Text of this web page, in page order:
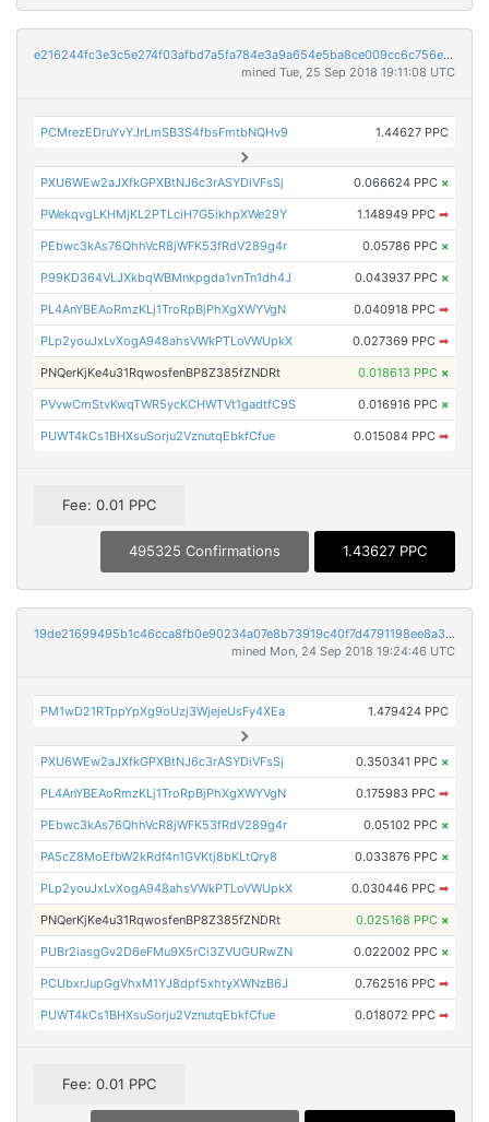
e216244fc3e3c5e274f03afbd7a5fa784e3a9a654e5ba8ce009cc6c756e752d7
mined Tue, 25 Sep 2018 19:11:08 UTC
PCMrezEDruYvYJrLmSB3S4fbsFmtbNQHv9 1.44627 PPC
PXU6WEw2aJXfkGPXBtNJ6c3rASYDiVFsSj 0.066624 PPC ×
PWekqvgLKHMjKL2PTLciH7G5ikhpXWe29Y 1.148949 PPC ➡
PEbwc3kAs76QhhVcR8jWFK53fRdV289g4r 0.05786 PPC ×
P99KD364VLJXkbqWBMnkpgda1vnTn1dh4J 0.043937 PPC ×
PL4AnYBEAoRmzKLj1TroRpBjPhXgXWYVgN 0.040918 PPC ➡
PLp2youJxLvXogA948ahsVWkPTLoVWUpkX 0.027369 PPC ➡
PNQerKjKe4u31RqwosfenBP8Z385fZNDRt 0.018613 PPC ×
PVvwCmStvKwqTWR5ycKCHWTVt1gadtfC9S 0.016916 PPC ×
PUWT4kCs1BHXsuSorju2VznutqEbkfCfue 0.015084 PPC ➡
Fee: 0.01 PPC
495325 Confirmations 1.43627 PPC
19de21699495b1c46cca8fb0e90234a07e8b73919c40f7d4791198ee8a34a8f2
mined Mon, 24 Sep 2018 19:24:46 UTC
PM1wD21RTppYpXg9oUzj3WjejeUsFy4XEa 1.479424 PPC
PXU6WEw2aJXfkGPXBtNJ6c3rASYDiVFsSj 0.350341 PPC ×
PL4AnYBEAoRmzKLj1TroRpBjPhXgXWYVgN 0.175983 PPC ➡
PEbwc3kAs76QhhVcR8jWFK53fRdV289g4r 0.05102 PPC ×
PA5cZ8MoEfbW2kRdf4n1GVKtj8bKLtQry8 0.033876 PPC ×
PLp2youJxLvXogA948ahsVWkPTLoVWUpkX 0.030446 PPC ➡
PNQerKjKe4u31RqwosfenBP8Z385fZNDRt 0.025168 PPC ×
PUBr2iasgGv2D6eFMu9X5rCi3ZVUGURwZN 0.022002 PPC ×
PCUbxrJupGgVhxM1YJ8dpf5xhtyXWNzB6J 0.762516 PPC ➡
PUWT4kCs1BHXsuSorju2VznutqEbkfCfue 0.018072 PPC ➡
Fee: 0.01 PPC